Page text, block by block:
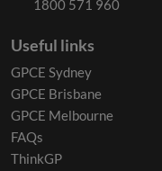
1800 571 960
Useful links
GPCE Sydney
GPCE Brisbane
GPCE Melbourne
FAQs
ThinkGP